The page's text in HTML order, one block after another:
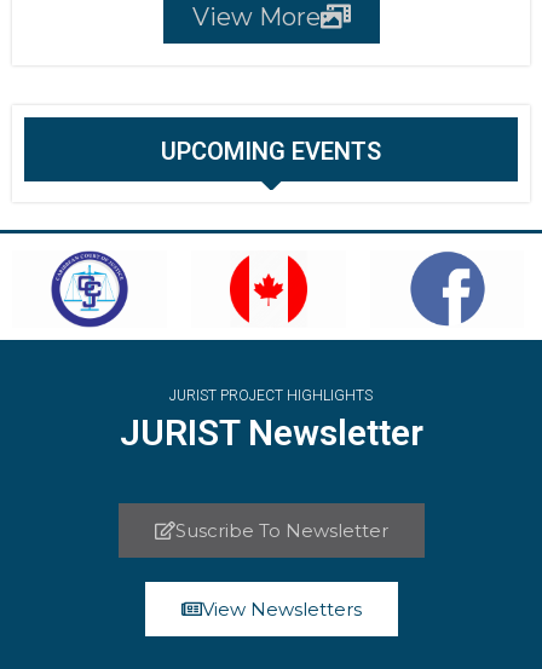
View More
UPCOMING EVENTS
JURIST PROJECT HIGHLIGHTS
JURIST Newsletter
Suscribe To Newsletter
View Newsletters